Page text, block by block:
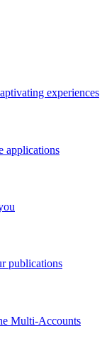
experiences
applications
publications
Multi-Accounts